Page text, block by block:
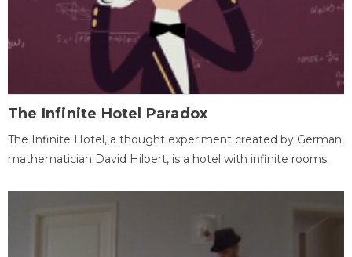
The Infinite Hotel Paradox
The Infinite Hotel, a thought experiment created by German
mathematician David Hilbert, is a hotel with infinite rooms.